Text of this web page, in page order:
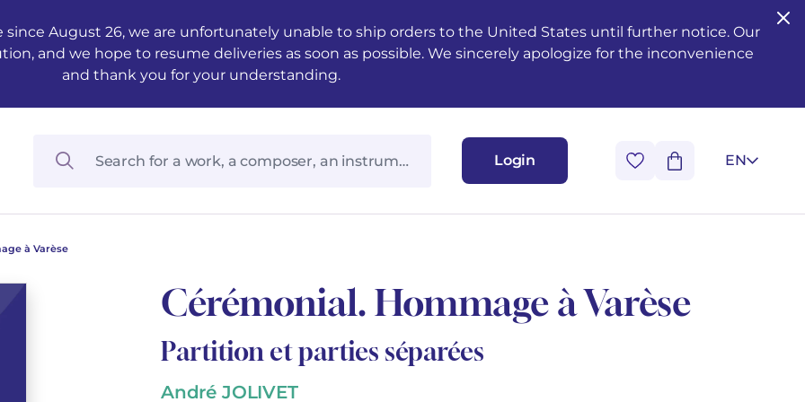
August 26, we are unfortunately unable to ship orders to the United States until further notice. Our
and we hope to resume deliveries as soon as possible. We sincerely apologize for the inconvenience
and thank you for your understanding.
Login EN
à Varèse
Cérémonial. Hommage à Varèse
Partition et parties séparées
André JOLIVET